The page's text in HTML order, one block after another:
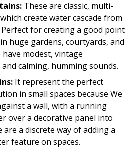
These are classic, multi-
create water cascade from
Perfect for creating a good point
huge gardens, courtyards, and
have modest, vintage
calming, humming sounds.
It represent the perfect
in small spaces because We
a wall, with a running
over a decorative panel into
are a discrete way of adding a
feature on spaces.